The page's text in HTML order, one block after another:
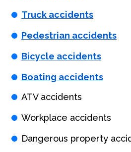
Truck accidents
Pedestrian accidents
Bicycle accidents
Boating accidents
ATV accidents
Workplace accidents
Dangerous property